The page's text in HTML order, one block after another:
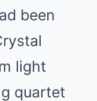
been
light
quartet